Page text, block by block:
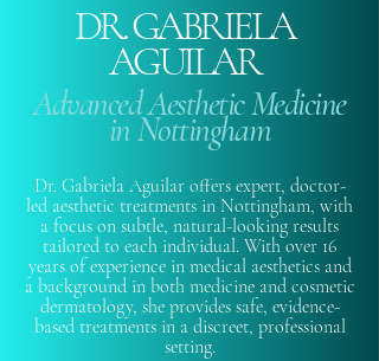
DR. GABRIELA
AGUILAR
Advanced Aesthetic Medicine
in Nottingham
Dr. Gabriela Aguilar offers expert, doctor-
led aesthetic treatments in Nottingham, with
a focus on subtle, natural-looking results
tailored to each individual. With over 16
years of experience in medical aesthetics and
a background in both medicine and cosmetic
dermatology, she provides safe, evidence-
based treatments in a discreet, professional
setting.